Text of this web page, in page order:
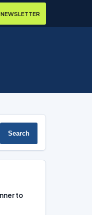
NEWSLETTER
Search
to